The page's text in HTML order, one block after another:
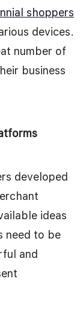
shoppers
devices.
number of
business
developed
ideas
need to be
and